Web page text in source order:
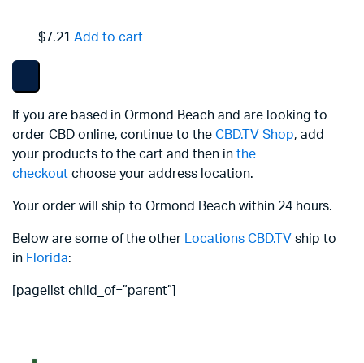
$7.21 Add to cart
If you are based in Ormond Beach and are looking to
order CBD online, continue to the CBD.TV Shop, add
your products to the cart and then in the
checkoutchoose your address location.
Your order will ship to Ormond Beach within 24 hours.
Below are some of the other Locations CBD.TV ship to
in Florida:
[pagelist child_of=”parent”]